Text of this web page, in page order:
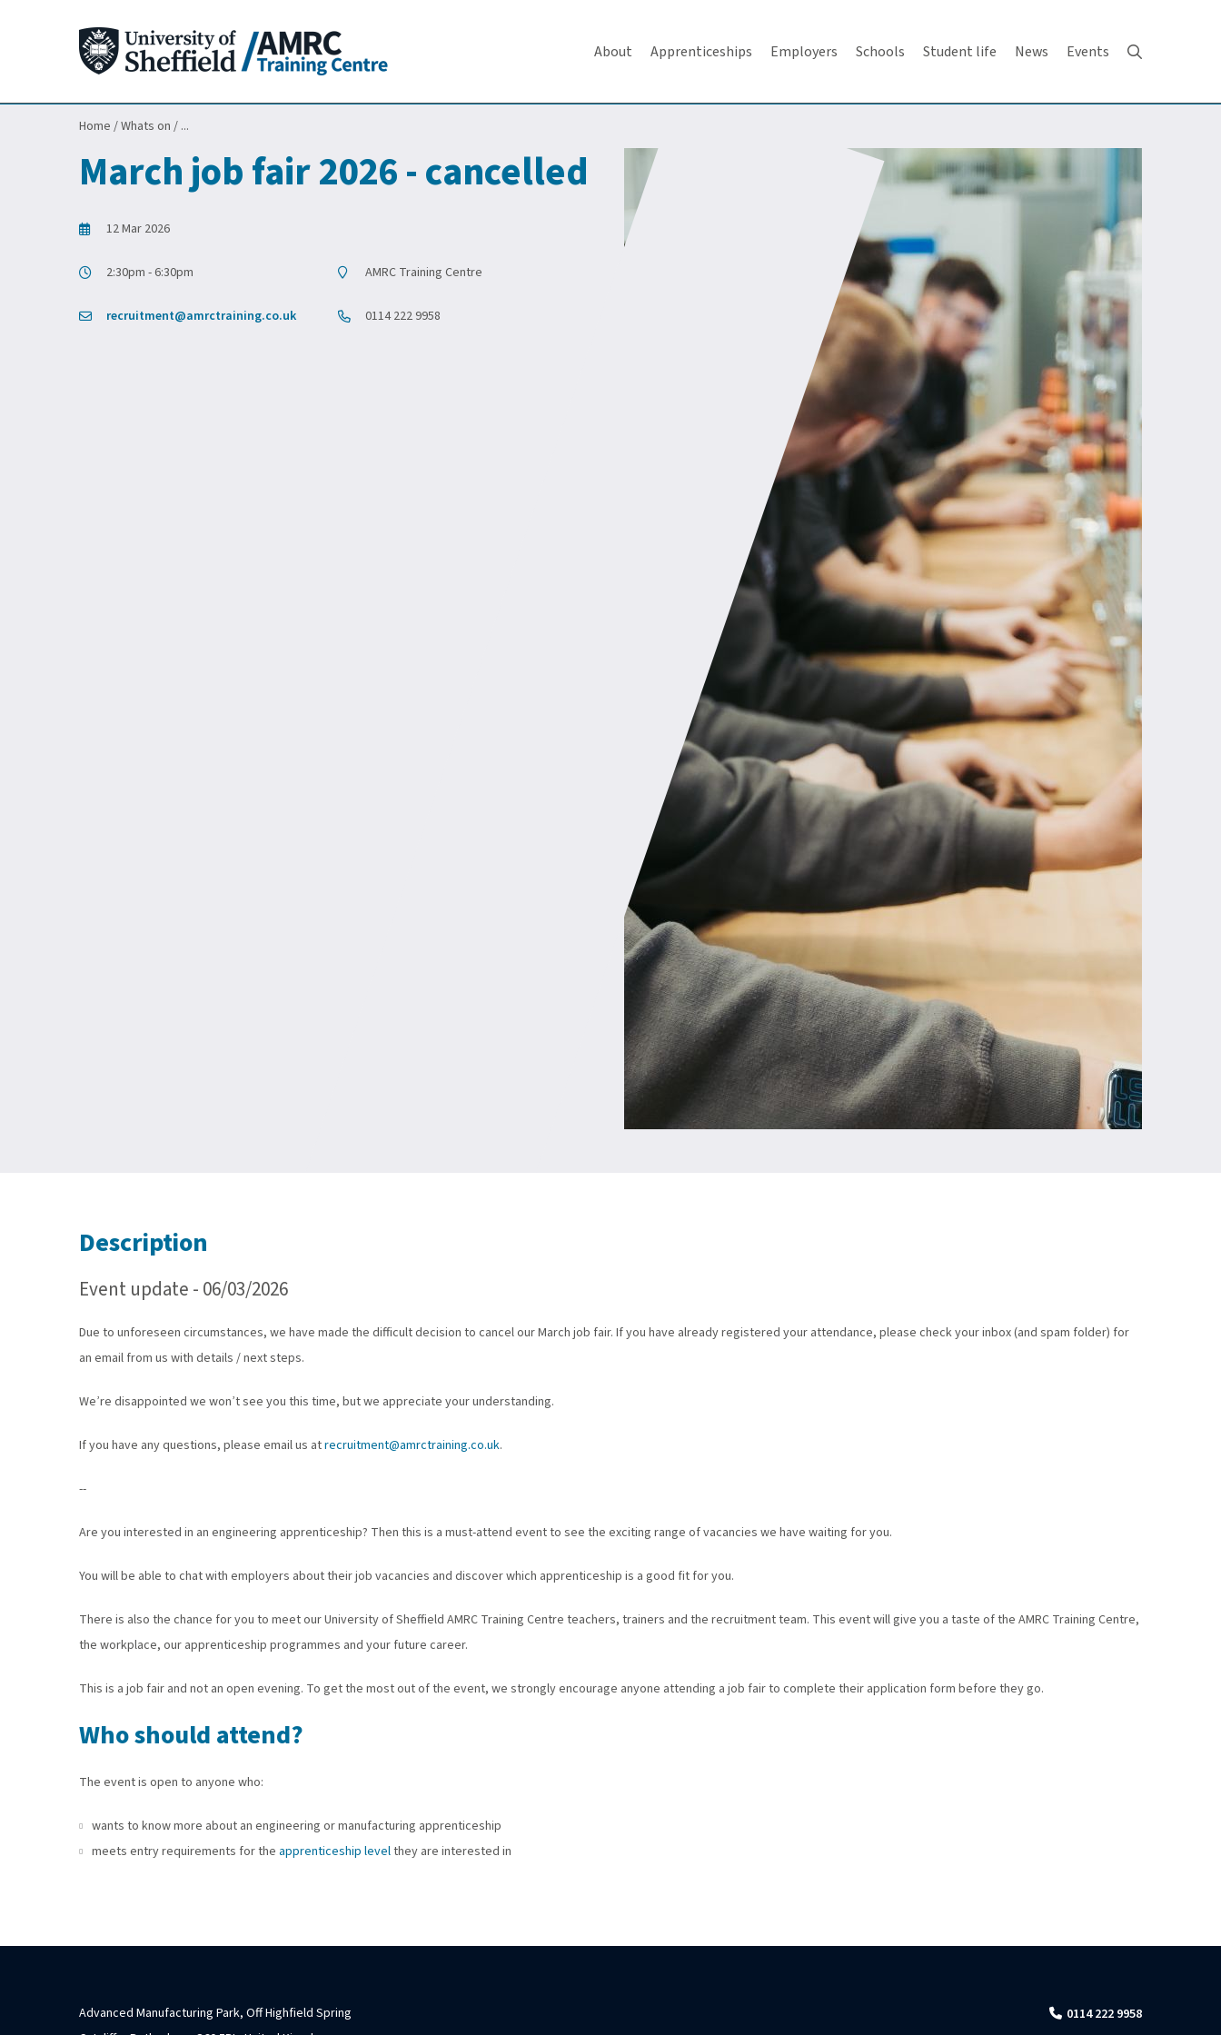
About Apprenticeships Employers Schools Student life News Events
Home /Whats on / ...
March job fair 2026 - cancelled
12 Mar 2026
2:30pm - 6:30pm AMRC Training Centre
recruitment@amrctraining.co.uk 0114 222 9958
Description
Event update - 06/03/2026
Due to unforeseen circumstances, we have made the difficult decision to cancel our March job fair. If you have already registered your attendance, please check your inbox (and spam folder) for
an email from us with details / next steps.
We’re disappointed we won’t see you this time, but we appreciate your understanding.
If you have any questions, please email us atrecruitment@amrctraining.co.uk.
--
Are you interested in an engineering apprenticeship? Then this is a must-attend event to see the exciting range of vacancies we have waiting for you.
You will be able to chat with employers about their job vacancies and discover which apprenticeship is a good fit for you.
There is also the chance for you to meet our University of Sheffield AMRC Training Centre teachers, trainers and the recruitment team. This event will give you a taste of the AMRC Training Centre,
the workplace, our apprenticeship programmes and your future career.
This is a job fair and not an open evening. To get the most out of the event, we strongly encourage anyone attending a job fair to complete their application form before they go.
Who should attend?
The event is open to anyone who:
wants to know more about an engineering or manufacturing apprenticeship
meets entry requirements for the apprenticeship levelthey are interested in
Advanced Manufacturing Park, Off Highfield Spring
0114 222 9958